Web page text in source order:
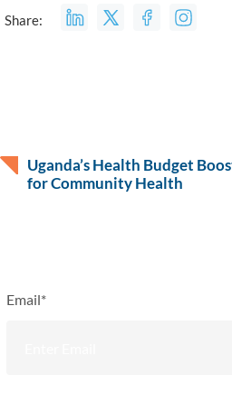
Share:
Uganda’s Health Budget
for Community Health
Email*